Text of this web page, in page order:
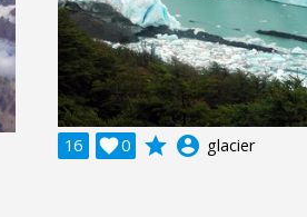
16 0
 grade account_circle glacier